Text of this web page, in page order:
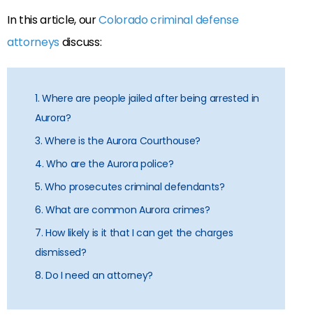
In this article, ourColorado criminal defense
attorneys discuss:
1. Where are people jailed after being arrested in
Aurora?
3. Where is the Aurora Courthouse?
4. Who are the Aurora police?
5. Who prosecutes criminal defendants?
6. What are common Aurora crimes?
7. How likely is it that I can get the charges
dismissed?
8. Do I need an attorney?